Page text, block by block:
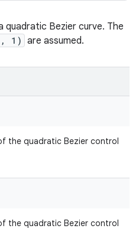
Bezier curve. The
1) are assumed.
the quadratic Bezier control
the quadratic Bezier control